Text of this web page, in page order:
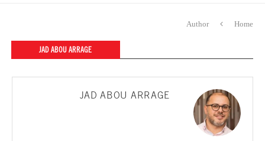
Home
Author
JAD ABOU ARRAGE
JAD ABOU ARRAGE